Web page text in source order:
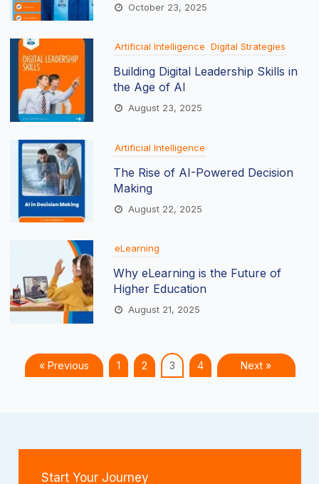
October 23, 2025
Artificial Intelligence Digital Strategies
Building Digital Leadership Skills in
the Age of AI
August 23, 2025
Artificial Intelligence
The Rise of AI-Powered Decision
Making
August 22, 2025
eLearning
Why eLearning is the Future of
Higher Education
August 21, 2025
« Previous 1 2 3 4 Next »
Start Your Journey